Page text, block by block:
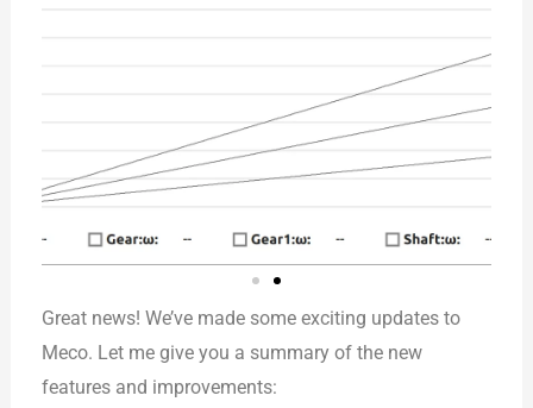
Great news! We’ve made some exciting updates to
Meco. Let me give you a summary of the new
features and improvements: